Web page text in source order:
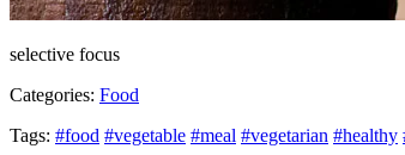
selective focus
Categories: Food
Tags: #food #vegetable #meal #vegetarian #healthy